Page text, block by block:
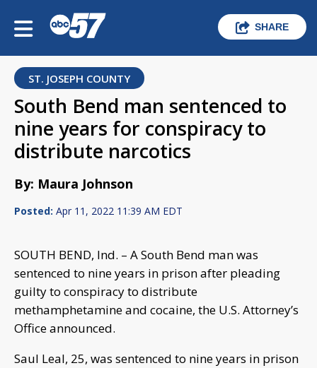
SHARE
ST. JOSEPH COUNTY
South Bend man sentenced to
nine years for conspiracy to
distribute narcotics
By: Maura Johnson
Posted: Apr 11, 2022 11:39 AM EDT
SOUTH BEND, Ind. – A South Bend man was
sentenced to nine years in prison after pleading
guilty to conspiracy to distribute
methamphetamine and cocaine, the U.S. Attorney’s
Office announced.
Saul Leal, 25, was sentenced to nine years in prison